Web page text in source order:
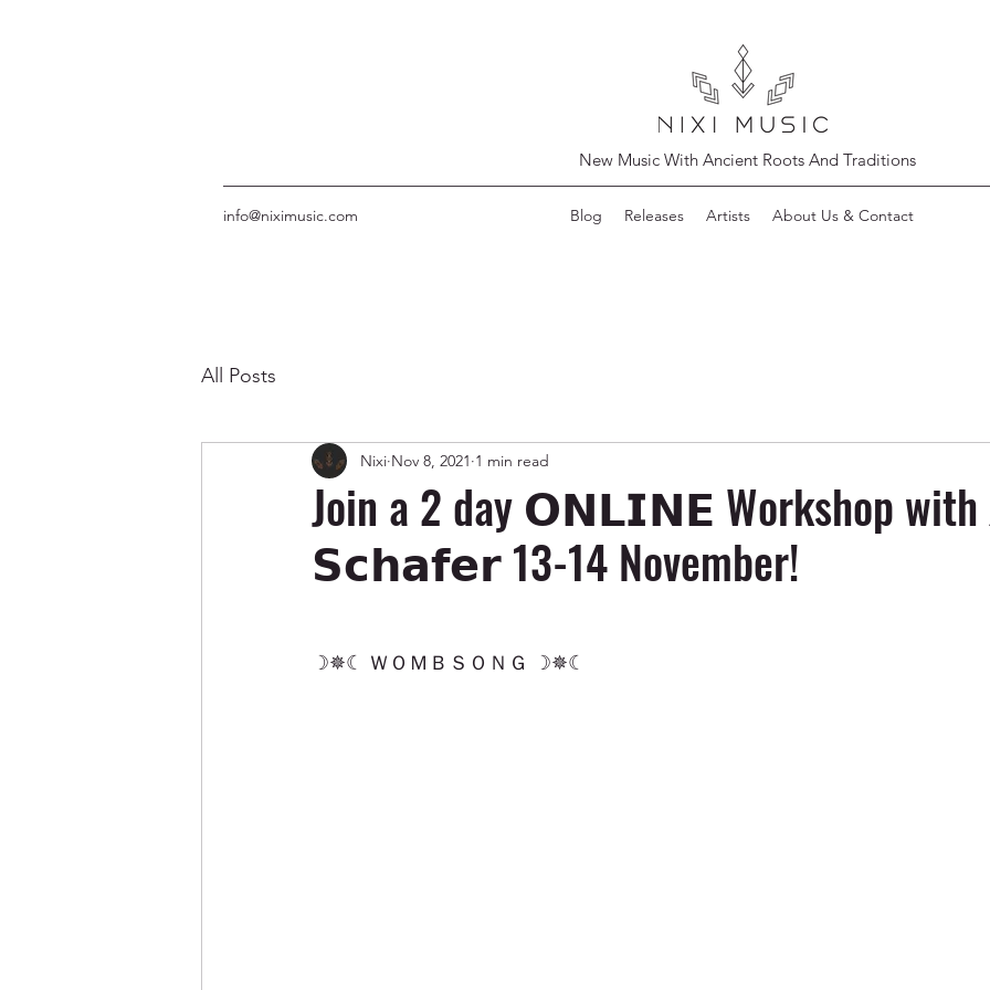
New Music With Ancient Roots And Traditions
info@niximusic.com Blog Releases Artists About Us & Contact
All Posts
Join a 2 day 𝗢𝗡𝗟𝗜𝗡𝗘 Workshop
𝗦𝗰𝗵𝗮𝗳𝗲𝗿 13-14 November!
Nixi Nov 8, 2021 1 min read
☽✵☾ ＷＯＭＢＳＯＮＧ ☽✵☾